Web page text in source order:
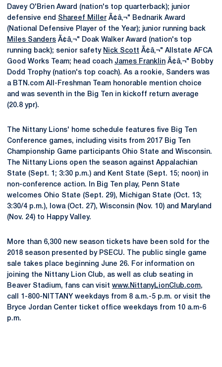
Davey O'Brien Award (nation's top quarterback); junior
defensive end Shareef Miller Ã¢â‚¬" Bednarik Award
(National Defensive Player of the Year); junior running back
Miles Sanders Ã¢â‚¬" Doak Walker Award (nation's top
running back); senior safety Nick Scott Ã¢â‚¬" Allstate AFCA
Good Works Team; head coach James Franklin Ã¢â‚¬" Bobby
Dodd Trophy (nation's top coach). As a rookie, Sanders was
a BTN.com All-Freshman Team honorable mention choice
and was seventh in the Big Ten in kickoff return average
(20.8 ypr).
The Nittany Lions' home schedule features five Big Ten
Conference games, including visits from 2017 Big Ten
Championship Game participants Ohio State and Wisconsin.
The Nittany Lions open the season against Appalachian
State (Sept. 1; 3:30 p.m.) and Kent State (Sept. 15; noon) in
non-conference action. In Big Ten play, Penn State
welcomes Ohio State (Sept. 29), Michigan State (Oct. 13;
3:30/4 p.m.), Iowa (Oct. 27), Wisconsin (Nov. 10) and Maryland
(Nov. 24) to Happy Valley.
More than 6,300 new season tickets have been sold for the
2018 season presented by PSECU. The public single game
sale takes place beginning June 26. For information on
joining the Nittany Lion Club, as well as club seating in
Beaver Stadium, fans can visit www.NittanyLionClub.com,
call 1-800-NITTANY weekdays from 8 a.m.-5 p.m. or visit the
Bryce Jordan Center ticket office weekdays from 10 a.m-6
p.m.